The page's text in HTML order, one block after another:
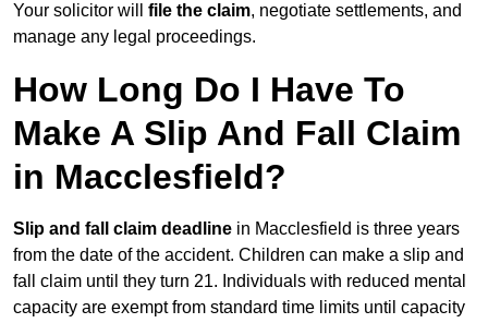
Your solicitor will file the claim, negotiate settlements, and
manage any legal proceedings.
How Long Do I Have To
Make A Slip And Fall Claim
in Macclesfield?
Slip and fall claim deadline in Macclesfield is three years
from the date of the accident. Children can make a slip and
fall claim until they turn 21. Individuals with reduced mental
capacity are exempt from standard time limits until capacity